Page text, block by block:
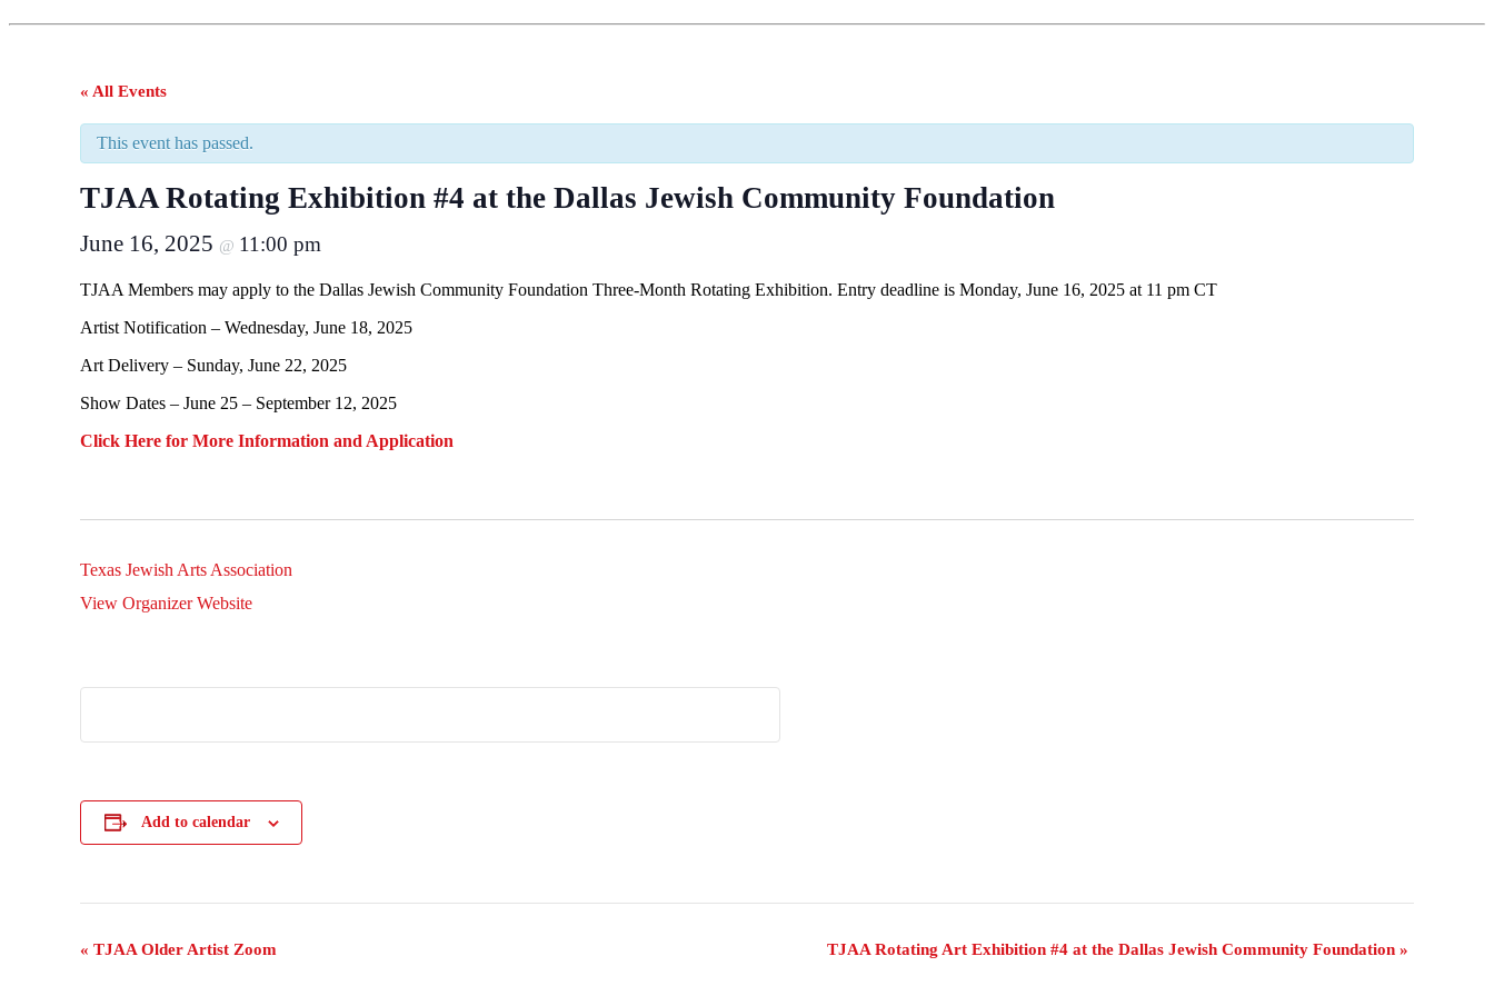
« All Events
This event has passed.
TJAA Rotating Exhibition #4 at the Dallas Jewish Community Foundation
June 16, 2025 @ 11:00 pm
TJAA Members may apply to the Dallas Jewish Community Foundation Three-Month Rotating Exhibition. Entry deadline is Monday, June 16, 2025 at 11 pm CT
Artist Notification – Wednesday, June 18, 2025
Art Delivery – Sunday, June 22, 2025
Show Dates – June 25 – September 12, 2025
Click Here for More Information and Application
Texas Jewish Arts Association
View Organizer Website
Add to calendar
Event
« TJAA Older Artist Zoom TJAA Rotating Art Exhibition #4 at the Dallas Jewish Community Foundation »